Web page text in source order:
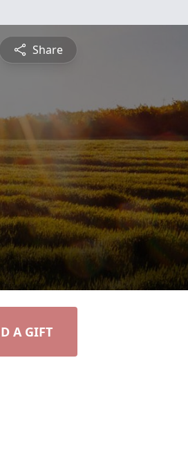
Share
A GIFT